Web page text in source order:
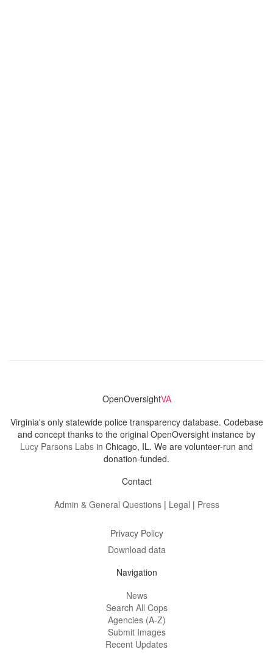
OpenOversightVA
Virginia's only statewide police transparency database. Codebase
and concept thanks to the original OpenOversight instance by
Lucy Parsons Labs in Chicago, IL. We are volunteer-run and
donation-funded.
Contact
Admin & General Questions| Legal | Press
Privacy Policy
Download data
Navigation
News
Search All Cops
Agencies (A-Z)
Submit Images
Recent Updates